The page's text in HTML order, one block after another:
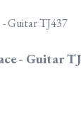
- Guitar